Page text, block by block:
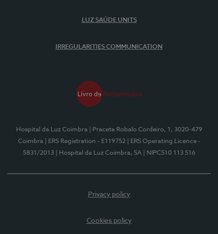
LUZ SAÚDE UNITS
IRREGULARITIES COMMUNICATION
Hospital da Luz Coimbra
| Praceta Robalo Cordeiro, 1, 3020-479
Coimbra
| ERS Registration - E119752
| ERS Operating Licence -
5831/2013
| Hospital da Luz Coimbra, SA | NIPC510 113 516
Privacy policy
Cookies policy